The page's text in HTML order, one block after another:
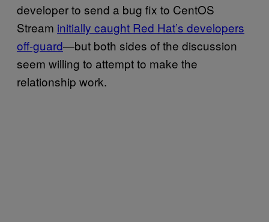
developer to send a bug fix to CentOS
Stream initially caught Red Hat’s developers
off-guard—but both sides of the discussion
seem willing to attempt to make the
relationship work.